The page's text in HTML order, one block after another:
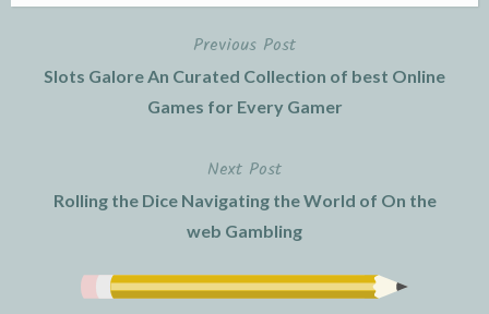
Previous Post
Slots Galore An Curated Collection of best Online
Games for Every Gamer
Next Post
Rolling the Dice Navigating the World of On the
web Gambling